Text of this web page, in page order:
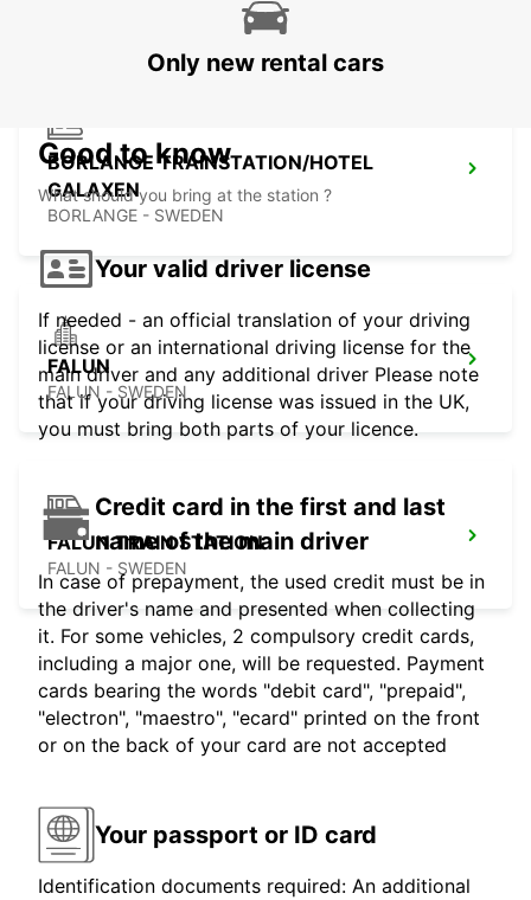
BORLANGE TRAINSTATION/HOTEL
GALAXEN
BORLANGE - SWEDEN
FALUN
FALUN - SWEDEN
FALUN TRAIN STATION
FALUN - SWEDEN
Only new rental cars
Good to know
What should you bring at the station ?
Your valid driver license
If needed - an official translation of your driving
license or an international driving license for the
main driver and any additional driver Please note
that if your driving license was issued in the UK,
you must bring both parts of your licence.
Credit card in the first and last
name of the main driver
In case of prepayment, the used credit must be in
the driver's name and presented when collecting
it. For some vehicles, 2 compulsory credit cards,
including a major one, will be requested. Payment
cards bearing the words "debit card", "prepaid",
"electron", "maestro", "ecard" printed on the front
or on the back of your card are not accepted
Your passport or ID card
Identification documents required: An additional